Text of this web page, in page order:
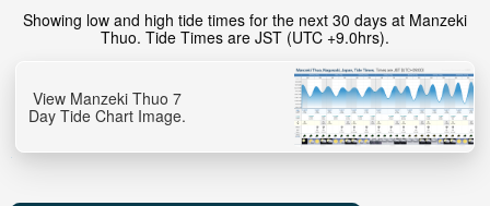
Showing low and high tide times for the next 30 days at Manzeki
Thuo. Tide Times are JST (UTC +9.0hrs).
View Manzeki Thuo 7
Day Tide Chart Image.